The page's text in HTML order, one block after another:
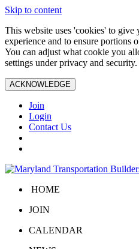
Skip to content
This website uses 'cookies' to give
experience and to ensure portions
You can adjust what cookie you
settings under privacy and security.
ACKNOWLEDGE
Join
Login
Contact Us
HOME
JOIN
CALENDAR